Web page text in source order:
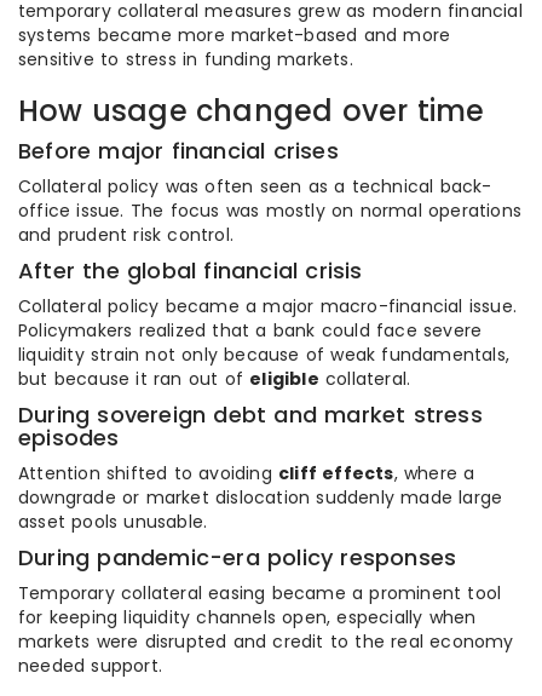
temporary collateral measures grew as modern financial
systems became more market-based and more
sensitive to stress in funding markets.
How usage changed over time
Before major financial crises
Collateral policy was often seen as a technical back-
office issue. The focus was mostly on normal operations
and prudent risk control.
After the global financial crisis
Collateral policy became a major macro-financial issue.
Policymakers realized that a bank could face severe
liquidity strain not only because of weak fundamentals,
but because it ran out of eligible collateral.
During sovereign debt and market stress
episodes
Attention shifted to avoiding cliff effects, where a
downgrade or market dislocation suddenly made large
asset pools unusable.
During pandemic-era policy responses
Temporary collateral easing became a prominent tool
for keeping liquidity channels open, especially when
markets were disrupted and credit to the real economy
needed support.